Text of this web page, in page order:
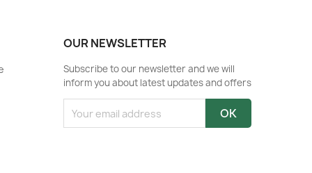
OUR NEWSLETTER
Subscribe to our newsletter and we will
inform you about latest updates and offers